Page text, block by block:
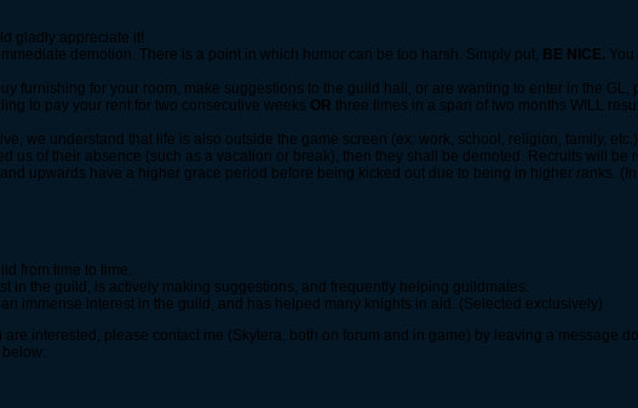
gladly appreciate it!
demotion. There is a point in which humor can be too harsh. Simply put, BE NICE.
furnishing for your room, make suggestions to the guild hall, or are wanting to enter in the GL,
to pay your rent for two consecutive weeks OR three times in a span of two months WILL
we understand that life is also outside the game screen (ex: work, school, religion, family,
us of their absence (such as a vacation or break), then they shall be demoted. Recruits will be
upwards have a higher grace period before being kicked out due to being in higher ranks.
from time to time.
in the guild, is actively making suggestions, and frequently helping guildmates.
immense interest in the guild, and has helped many knights in aid. (Selected exclusively)
are interested, please contact me (Skytera, both on forum and in game) by leaving a message